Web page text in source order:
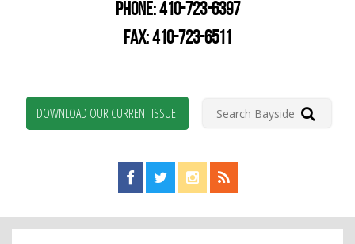
PHONE:410-723-6397
FAX: 410-723-6511
DOWNLOAD OUR CURRENT ISSUE!
Find us on Facebook!
Visit us on Twitter!
View us on Instagram!
View our RSS Feed!